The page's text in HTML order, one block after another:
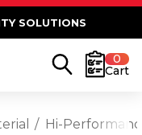
SOLUTIONS
0
Cart
Hi-